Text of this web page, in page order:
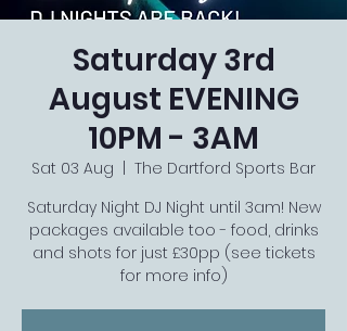
Saturday 3rd
August EVENING
10PM - 3AM
Sat 03 Aug
The Dartford Sports Bar
Saturday Night DJ Night until 3am! New
packages available too - food, drinks
and shots for just £30pp (see tickets
for more info)